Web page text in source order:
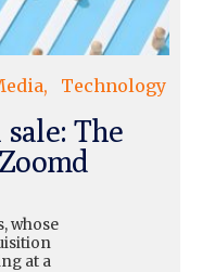
Technology
The
whose
at a